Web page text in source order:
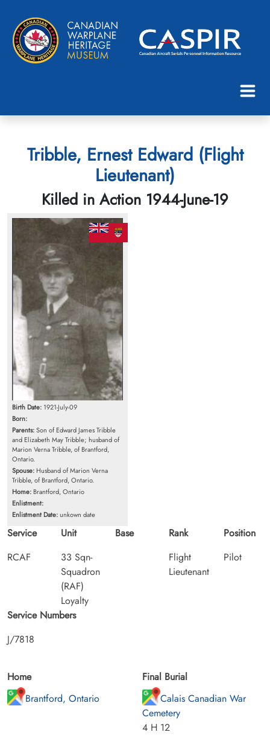
Tribble, Ernest Edward (Flight
Lieutenant)
Killed in Action 1944-June-19
Birth Date: 1921-July-09
Born:
Parents:Son of Edward James Tribble
and Elizabeth May Tribble; husband of
Marion Verna Tribble, of Brantford,
Ontario.
Spouse: Husband of Marion Verna
Tribble, of Brantford, Ontario.
Home: Brantford, Ontario
Enlistment:
Enlistment Date:unkown date
Service
RCAF
Unit
33 Sqn-
Squadron
(RAF)
Loyalty
Base
Rank
Flight
Lieutenant
Position
Pilot
Service Numbers
J/7818
Home
Brantford, Ontario
Final Burial
Calais Canadian War
Cemetery
4 H 12